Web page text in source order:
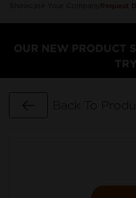
OUR NEW PRODUCT
Go Back
Back To